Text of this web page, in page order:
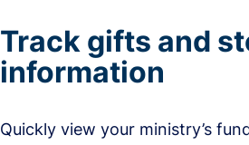
Track gifts and
information
Quickly view your ministry’s